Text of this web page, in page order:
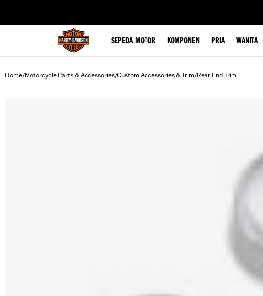
SEPEDA MOTOR KOMPONEN PRIA WANITA
Home/Motorcycle Parts & Accessories/Custom Accessories & Trim/Rear End Trim